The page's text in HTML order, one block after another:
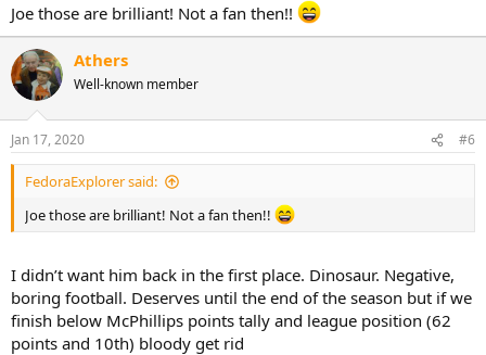
Joe those are brilliant! Not a fan then!!
Athers
Well-known member
Jan 17, 2020 #6
FedoraExplorer said:
Joe those are brilliant! Not a fan then!!
I didn’t want him back in the first place. Dinosaur. Negative,
boring football. Deserves until the end of the season but if we
finish below McPhillips points tally and league position (62
points and 10th) bloody get rid